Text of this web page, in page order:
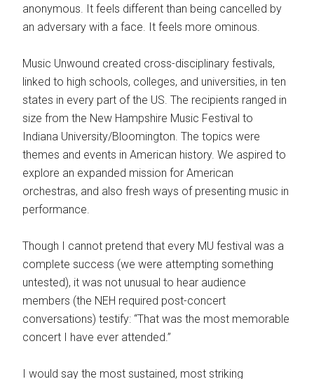
anonymous. It feels different than being cancelled by
an adversary with a face. It feels more ominous.
Music Unwound created cross-disciplinary festivals,
linked to high schools, colleges, and universities, in ten
states in every part of the US. The recipients ranged in
size from the New Hampshire Music Festival to
Indiana University/Bloomington. The topics were
themes and events in American history. We aspired to
explore an expanded mission for American
orchestras, and also fresh ways of presenting music in
performance.
Though I cannot pretend that every MU festival was a
complete success (we were attempting something
untested), it was not unusual to hear audience
members (the NEH required post-concert
conversations) testify: “That was the most memorable
concert I have ever attended.”
I would say the most sustained, most striking